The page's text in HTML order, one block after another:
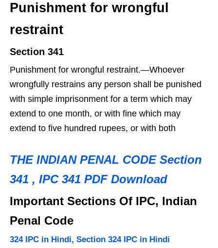
Punishment for wrongful
restraint
Section 341
Punishment for wrongful restraint.—Whoever
wrongfully restrains any person shall be punished
with simple imprisonment for a term which may
extend to one month, or with fine which may
extend to five hundred rupees, or with both
THE INDIAN PENAL CODE Section
341 , IPC 341 PDF Download
Important Sections Of IPC, Indian
Penal Code
324 IPC in Hindi, Section 324 IPC in Hindi